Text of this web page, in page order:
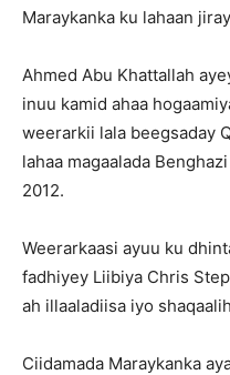
Maraykanka ku lahaan
Ahmed Abu Khattallah
inuu kamid ahaa
weerarkii lala beegsaday
lahaa magaalada
2012.
Weerarkaasi ayuu ku
fadhiyey Liibiya Chris
ah illaaladiisa iyo
Ciidamada Maraykanka